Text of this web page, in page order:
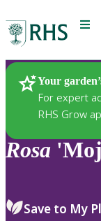
Menu
Your
For expert
RHS Grow
Plants
Rosa
Save to My